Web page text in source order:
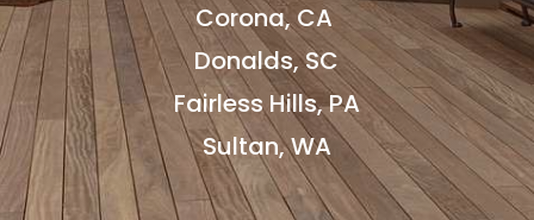
Corona, CA
Donalds, SC
Fairless Hills, PA
Sultan, WA